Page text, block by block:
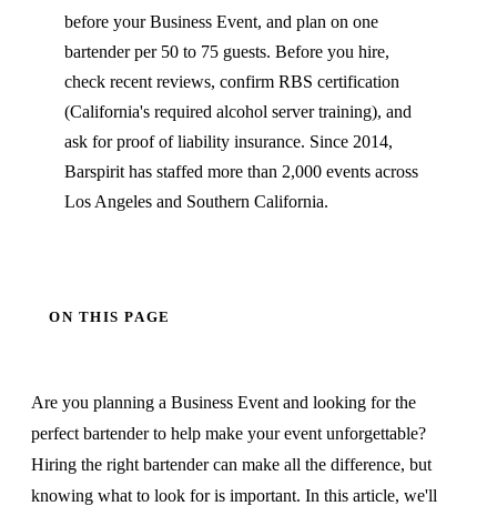
before your Business Event, and plan on one
bartender per 50 to 75 guests. Before you hire,
check recent reviews, confirm RBS certification
(California's required alcohol server training), and
ask for proof of liability insurance. Since 2014,
Barspirit has staffed more than 2,000 events across
Los Angeles and Southern California.
ON THIS PAGE
Are you planning a Business Event and looking for the
perfect bartender to help make your event unforgettable?
Hiring the right bartender can make all the difference, but
knowing what to look for is important. In this article, we'll